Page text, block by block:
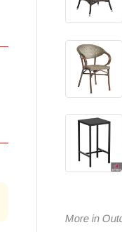
More in